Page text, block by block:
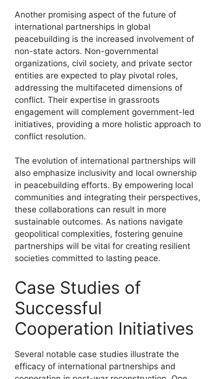
Another promising aspect of the future of
international partnerships in global
peacebuilding is the increased involvement of
non-state actors. Non-governmental
organizations, civil society, and private sector
entities are expected to play pivotal roles,
addressing the multifaceted dimensions of
conflict. Their expertise in grassroots
engagement will complement government-led
initiatives, providing a more holistic approach to
conflict resolution.
The evolution of international partnerships will
also emphasize inclusivity and local ownership
in peacebuilding efforts. By empowering local
communities and integrating their perspectives,
these collaborations can result in more
sustainable outcomes. As nations navigate
geopolitical complexities, fostering genuine
partnerships will be vital for creating resilient
societies committed to lasting peace.
Case Studies of
Successful
Cooperation Initiatives
Several notable case studies illustrate the
efficacy of international partnerships and